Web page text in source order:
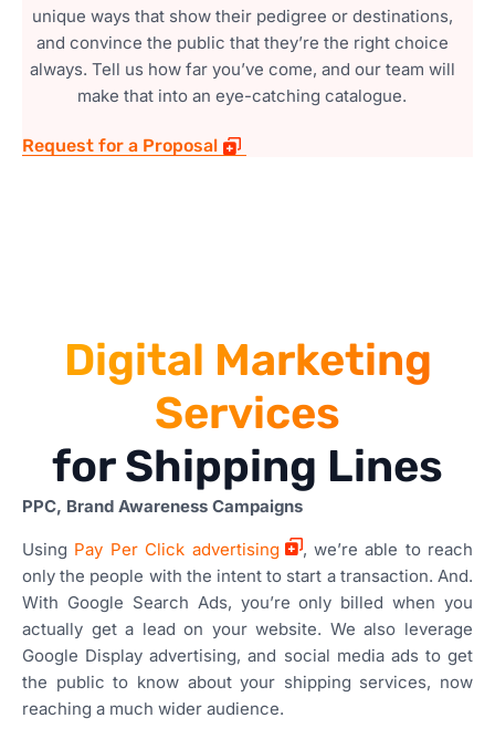
unique ways that show their pedigree or destinations,
and convince the public that they’re the right choice
always. Tell us how far you’ve come, and our team will
make that into an eye-catching catalogue.
Request for a Proposal
Digital Marketing
Services
for Shipping Lines
PPC, Brand Awareness Campaigns
Using Pay Per Click advertising
, we’re able to reach
only the people with the intent to start a transaction. And.
With Google Search Ads, you’re only billed when you
actually get a lead on your website. We also leverage
Google Display advertising, and social media ads to get
the public to know about your shipping services, now
reaching a much wider audience.